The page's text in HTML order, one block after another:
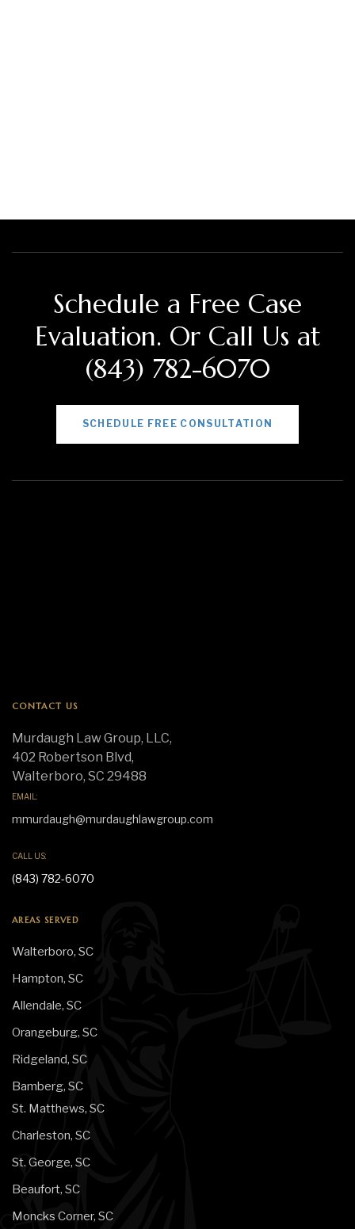
Schedule a Free Case
Evaluation. Or Call Us at
(843) 782-6070
SCHEDULE FREE CONSULTATION
CONTACT US
Murdaugh Law Group, LLC,
402 Robertson Blvd,
Walterboro, SC 29488
EMAIL:
mmurdaugh@murdaughlawgroup.com
CALL US:
(843) 782-6070
AREAS SERVED
Walterboro, SC
Hampton, SC
Allendale, SC
Orangeburg, SC
Ridgeland, SC
Bamberg, SC
St. Matthews, SC
Charleston, SC
St. George, SC
Beaufort, SC
Moncks Corner, SC